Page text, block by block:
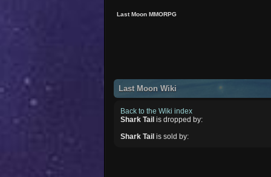
Last Moon MMORPG
Last Moon Wiki
Back to the Wiki index
Shark Tail is dropped by:
Shark Tail is sold by: